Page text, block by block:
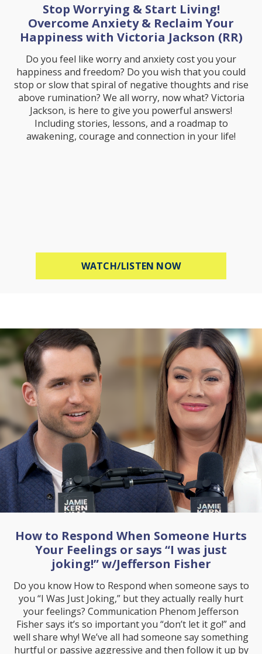
Stop Worrying & Start Living!
Overcome Anxiety & Reclaim Your
Happiness with Victoria Jackson (RR)
Do you feel like worry and anxiety cost you your
happiness and freedom? Do you wish that you could
stop or slow that spiral of negative thoughts and rise
above rumination? We all worry, now what? Victoria
Jackson, is here to give you powerful answers!
Including stories, lessons, and a roadmap to
awakening, courage and connection in your life!
WATCH/LISTEN NOWABOUT STOP
How to Respond When Someone Hurts
Your Feelings or says “I was just
joking!” w/Jefferson Fisher
Do you know How to Respond when someone says to
you “I Was Just Joking,” but they actually really hurt
your feelings? Communication Phenom Jefferson
Fisher says it’s so important you “don’t let it go!” and
well share why! We’ve all had someone say something
hurtful or passive aggressive and then follow it up by